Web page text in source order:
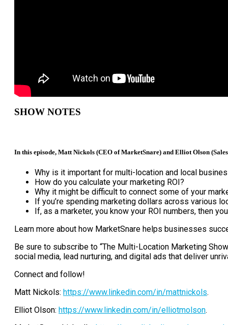
SHOW NOTES
In this episode, Matt Nickols (CEO of MarketSnare) and Elliot Olson
Why is it important for multi-location and local
How do you calculate your marketing ROI?
Why it might be difficult to connect some of your
If you’re spending marketing dollars across various
If, as a marketer, you know your ROI numbers, then
Learn more about how MarketSnare helps businesses
Be sure to subscribe to “The Multi-Location Marketing
social media, lead nurturing, and digital ads that deliver
Connect and follow!
Matt Nickols: https://www.linkedin.com/in/mattnickols.
Elliot Olson: https://www.linkedin.com/in/elliotmolson.